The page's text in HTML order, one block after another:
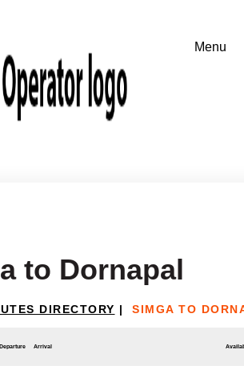
to Dornapal
DIRECTORY | SIMGA TO
Departure Arrival